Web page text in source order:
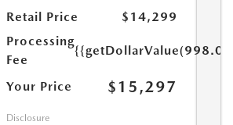
Retail Price
$14,299
Processing
Fee
{{getDollarValue(998.0)}}
Your Price $15,297
Disclosure